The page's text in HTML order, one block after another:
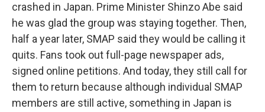
crashed in Japan. Prime Minister Shinzo Abe said
he was glad the group was staying together. Then,
half a year later, SMAP said they would be calling it
quits. Fans took out full-page newspaper ads,
signed online petitions. And today, they still call for
them to return because although individual SMAP
members are still active, something in Japan is